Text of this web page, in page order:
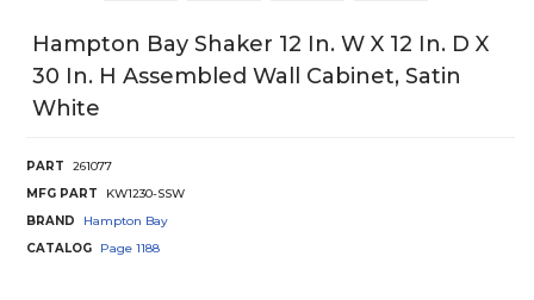
Hampton Bay Shaker 12 In. W X 12 In. D X
30 In. H Assembled Wall Cabinet, Satin
White
PART
261077
MFG PART
KW1230-SSW
BRAND
Hampton Bay
CATALOG
Page 1188